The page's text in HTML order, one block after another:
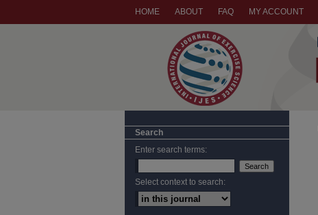
HOME ABOUT FAQ MY ACCOUNT
Search
Enter search terms:
Select context to search: